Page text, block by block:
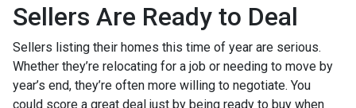
Sellers Are Ready to Deal
Sellers listing their homes this time of year are serious.
Whether they’re relocating for a job or needing to move by
year’s end, they’re often more willing to negotiate. You
could score a great deal just by being ready to buy when